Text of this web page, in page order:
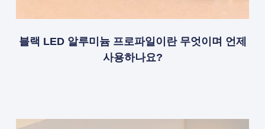
블랙 LED 알루미늄 프로파일이란 무엇이며 언제
사용하나요?